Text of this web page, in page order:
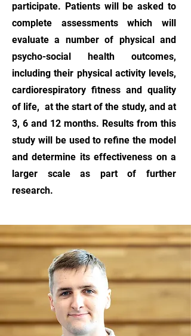
participate. Patients will be asked to
complete assessments which will
evaluate a number of physical and
psycho-social health outcomes,
including their physical activity levels,
cardiorespiratory fitness and quality
of life, at the start of the study, and at
3, 6 and 12 months. Results from this
study will be used to refine the model
and determine its effectiveness on a
larger scale as part of further
research.